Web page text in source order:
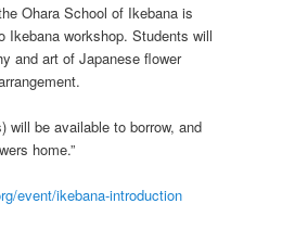
Ohara School of Ikebana is
Ikebana workshop. Students will
and art of Japanese flower
will be available to borrow, and
home.”
event/ikebana-introduction